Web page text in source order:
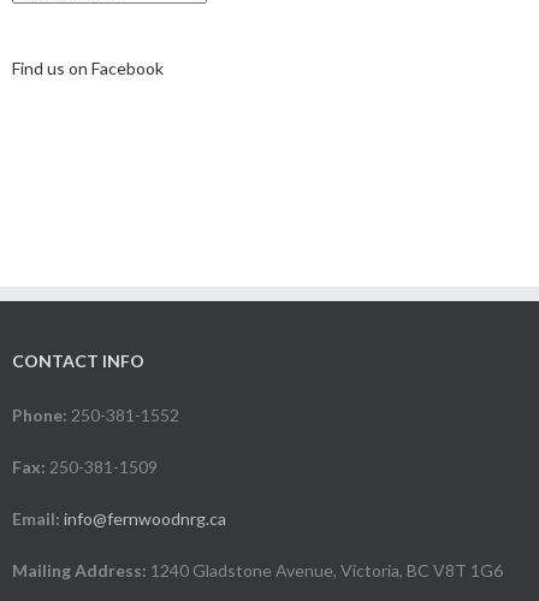
Find us on Facebook
CONTACT INFO
Phone: 250-381-1552
Fax: 250-381-1509
Email: info@fernwoodnrg.ca
Mailing Address: 1240 Gladstone Avenue, Victoria, BC V8T 1G6